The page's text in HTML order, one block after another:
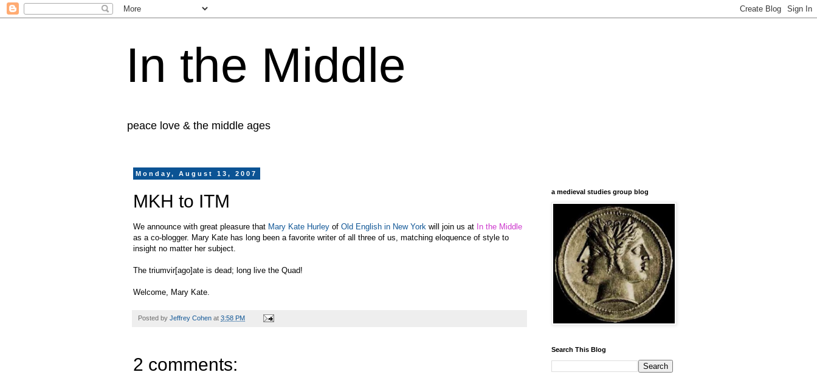
In the Middle
peace love & the middle ages
Monday, August 13, 2007
MKH to ITM
We announce with great pleasure that Mary Kate Hurley of Old English in New York will join us at In the Middle
as a co-blogger. Mary Kate has long been a favorite writer of all three of us, matching eloquence of style to
insight no matter her subject.
The triumvir[ago]ate is dead; long live the Quad!
Welcome, Mary Kate.
Posted by Jeffrey Cohen at 3:58 PM
2 comments:
a medieval studies group blog
Search This Blog